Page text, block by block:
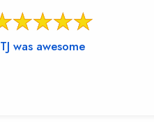
TJ was awesome